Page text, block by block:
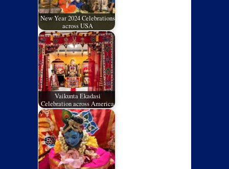
New Year 2024 Celebrations
across USA
Vaikunta Ekadasi
Celebration across America